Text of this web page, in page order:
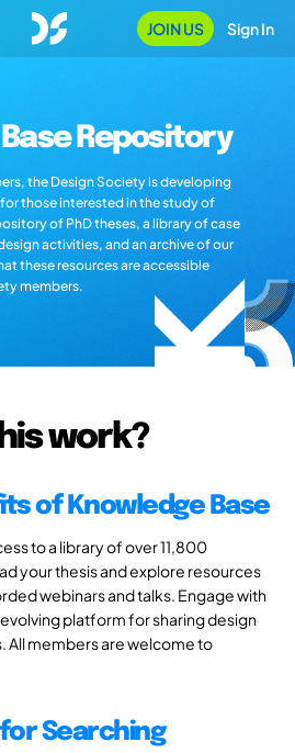
JOIN US Sign In
Repository
the Design Society is developing
those interested in the study of
of PhD theses, a library of case
activities, and an archive of our
these resources are accessible
members.
work?
of Knowledge Base
to a library of over 11,800
your thesis and explore resources
webinars and talks. Engage with
platform for sharing design
All members are welcome to
Searching